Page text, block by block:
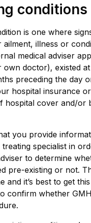
conditions
is one where
illness or
medical adviser
doctor), existed
preceding the day
hospital insurance
hospital cover and/or
you provide
specialist in
to determine
pre-existing or not.
and it’s best to get
confirm whether